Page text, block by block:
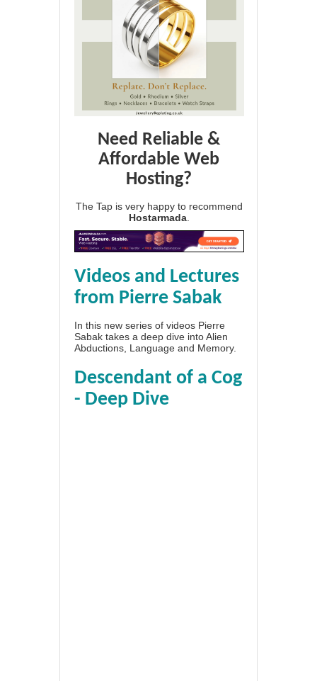
Need Reliable &
Affordable Web
Hosting?
The Tap is very happy to recommend
Hostarmada
Videos and Lectures
from Pierre Sabak
In this new series of videos Pierre
Sabak takes a deep dive into Alien
Abductions, Language and Memory.
Descendant of a Cog
- Deep Dive